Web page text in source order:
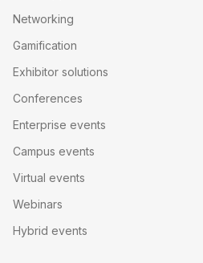
Networking
Gamification
Exhibitor solutions
Conferences
Enterprise events
Campus events
Virtual events
Webinars
Hybrid events